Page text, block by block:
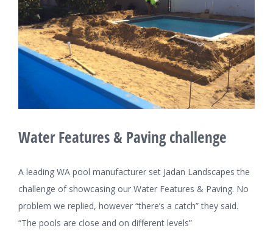
Water Features & Paving challenge
A leading WA pool manufacturer set Jadan Landscapes the
challenge of showcasing our Water Features & Paving. No
problem we replied, however “there’s a catch” they said.
“The pools are close and on different levels”